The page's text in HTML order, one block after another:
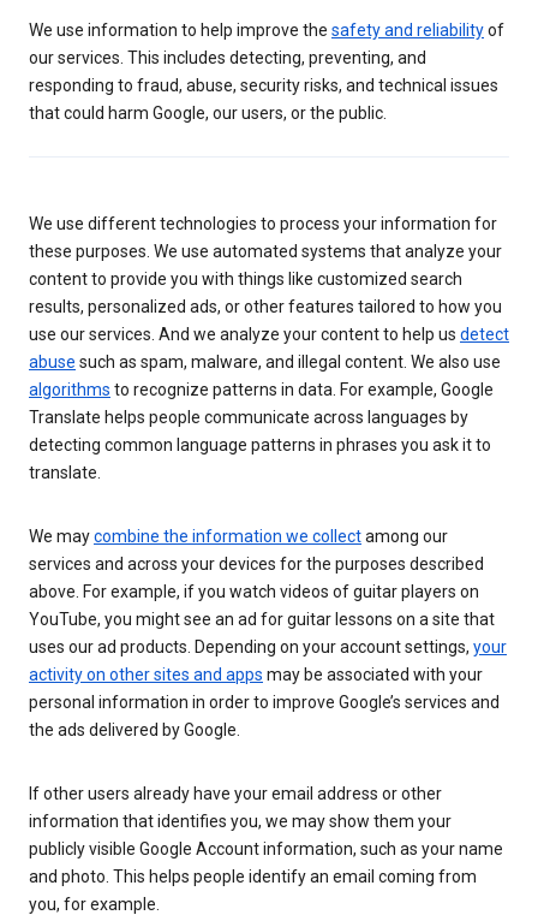
We use information to help improve the safety and reliabilityof
our services. This includes detecting, preventing, and
responding to fraud, abuse, security risks, and technical issues
that could harm Google, our users, or the public.
We use different technologies to process your information for
these purposes. We use automated systems that analyze your
content to provide you with things like customized search
results, personalized ads, or other features tailored to how you
use our services. And we analyze your content to help us detect
abuse such as spam, malware, and illegal content. We also use
algorithms to recognize patterns in data. For example, Google
Translate helps people communicate across languages by
detecting common language patterns in phrases you ask it to
translate.
We maycombine the information we collectamong our
services and across your devices for the purposes described
above. For example, if you watch videos of guitar players on
YouTube, you might see an ad for guitar lessons on a site that
uses our ad products. Depending on your account settings, your
activity on other sites and apps may be associated with your
personal information in order to improve Google’s services and
the ads delivered by Google.
If other users already have your email address or other
information that identifies you, we may show them your
publicly visible Google Account information, such as your name
and photo. This helps people identify an email coming from
you, for example.